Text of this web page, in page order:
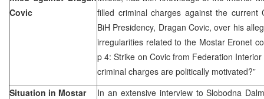
Covic
filled criminal charges against the current
BiH Presidency, Dragan Covic, over his
irregularities related to the Mostar Eronet
p 4: Strike on Covic from Federation
criminal charges are politically motivated?”
Situation in Mostar
In an extensive interview to Slobodna